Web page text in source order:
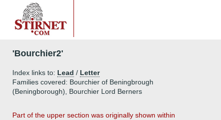
'Bourchier2'
Index links to: Lead / Letter
Families covered: Bourchier of Beningbrough
(Beningborough), Bourchier Lord Berners
Part of the upper section was originally shown within